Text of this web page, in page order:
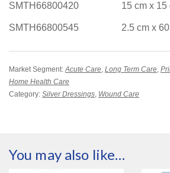
SMTH66800420 15 cm x 15
SMTH66800545 2.5 cm x
Market Segment:Acute Care, Long Term Care,
Home Health Care
Category: Silver Dressings, Wound Care
You may also like…